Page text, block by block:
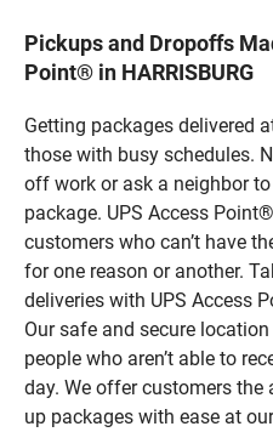
Pickups and Dropoffs
Point® in HARRISBURG
Getting packages delivered
those with busy schedules.
off work or ask a neighbor
package. UPS Access
customers who can’t have
for one reason or another.
deliveries with UPS Access
Our safe and secure
people who aren’t able to
day. We offer customers
up packages with ease at